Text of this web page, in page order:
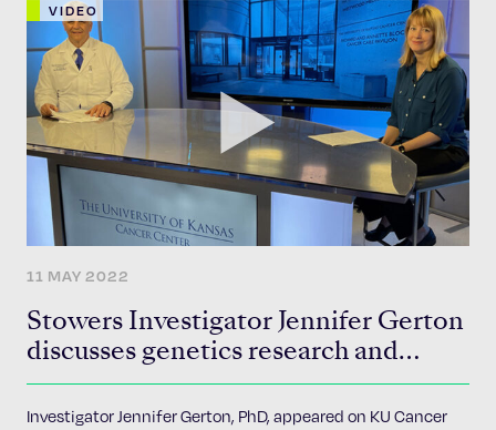
VIDEO
11 MAY 2022
Stowers Investigator Jennifer Gerton
discusses genetics research and
cancer on KU Cancer Center’s
#BenchtoBedside
Investigator Jennifer Gerton, PhD, appeared on KU Cancer